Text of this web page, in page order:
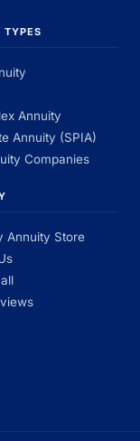
TYPES
Annuity
Annuity (SPIA)
Companies
Annuity Store